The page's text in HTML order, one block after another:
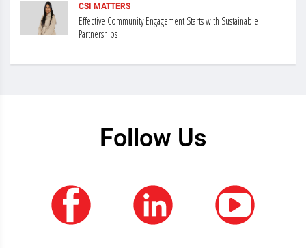
CSI MATTERS
Effective Community Engagement Starts with Sustainable
Partnerships
Follow Us